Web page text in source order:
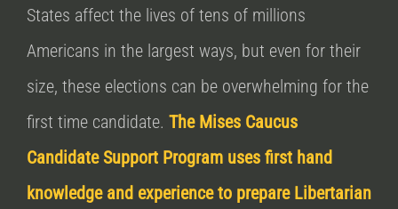
States affect the lives of tens of millions
Americans in the largest ways, but even for their
size, these elections can be overwhelming for the
first time candidate. The Mises Caucus
Candidate Support Program uses first hand
knowledge and experience to prepare Libertarian